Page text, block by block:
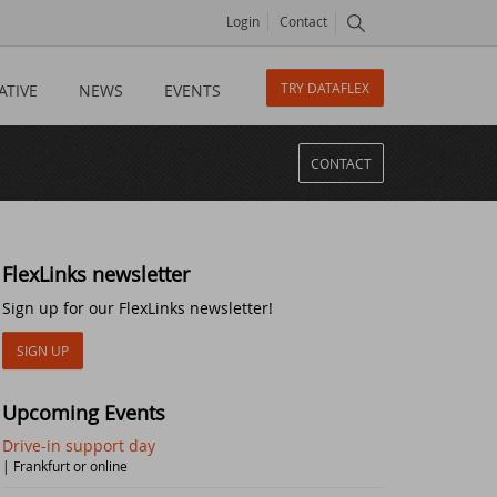
Login Contact
NEWS EVENTS TRY DATAFLEX
CONTACT
FlexLinks newsletter
Sign up for our FlexLinks newsletter!
SIGN UP
Upcoming Events
Drive-in support day
| Frankfurt or online